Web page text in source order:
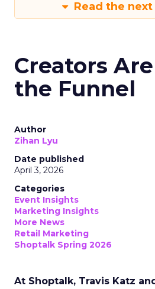
Read the
Creators
the Funnel
Author
Zihan Lyu
Date published
April 3, 2026
Categories
Event Insights
Marketing Insights
More News
Retail Marketing
Shoptalk Spring 2026
At Shoptalk, Travis Katz